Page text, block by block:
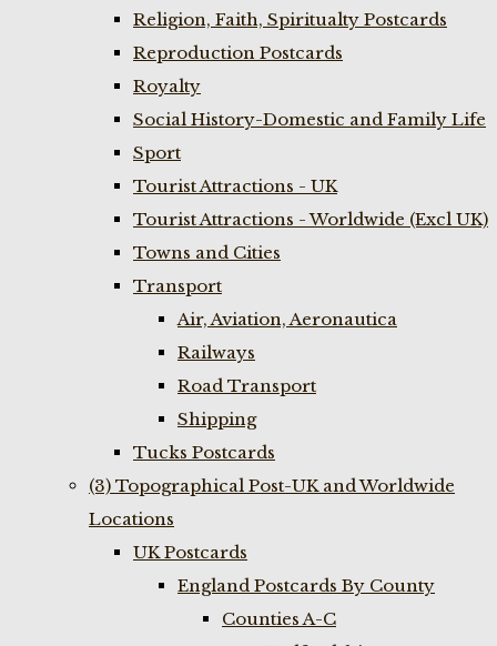
Religion, Faith, Spiritualty Postcards
Reproduction Postcards
Royalty
Social History-Domestic and Family Life
Sport
Tourist Attractions - UK
Tourist Attractions - Worldwide (Excl UK)
Towns and Cities
Transport
Air, Aviation, Aeronautica
Railways
Road Transport
Shipping
Tucks Postcards
(3) Topographical Post-UK and Worldwide
Locations
UK Postcards
England Postcards By County
Counties A-C